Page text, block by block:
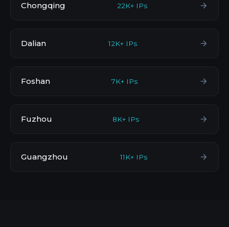
Chongqing 22K+ IPs
Dalian 12K+ IPs
Foshan 7K+ IPs
Fuzhou 8K+ IPs
Guangzhou 11K+ IPs